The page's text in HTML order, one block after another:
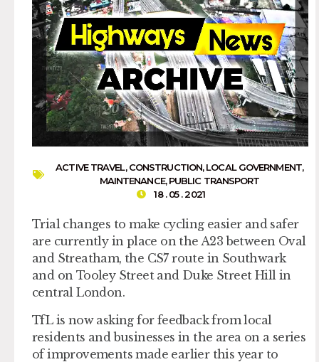
ACTIVE TRAVEL,CONSTRUCTION,LOCAL GOVERNMENT,
MAINTENANCE,PUBLIC TRANSPORT
18 . 05 . 2021
Trial changes to make cycling easier and safer
are currently in place on the A23 between Oval
and Streatham, the CS7 route in Southwark
and on Tooley Street and Duke Street Hill in
central London.
TfL is now asking for feedback from local
residents and businesses in the area on a series
of improvements made earlier this year to